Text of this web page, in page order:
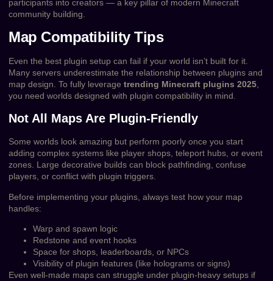
participants into creators — a key pillar of modern Minecraft
community building.
Map Compatibility Tips
Even the best plugin setup can fail if your world isn’t built for it.
Many servers underestimate the relationship between plugins and
map design. To fully leverage trending Minecraft plugins 2025
you need worlds designed with plugin compatibility in mind.
Not All Maps Are Plugin-Friendly
Some worlds look amazing but perform poorly once you start
adding complex systems like player shops, teleport hubs, or event
zones. Large decorative builds can block pathfinding, confuse
players, or conflict with plugin triggers.
Before implementing your plugins, always test how your map
handles:
Warp and spawn logic
Redstone and event hooks
Space for shops, leaderboards, or NPCs
Visibility of plugin features (like holograms or signs)
Even well-made maps can struggle under plugin-heavy setups if